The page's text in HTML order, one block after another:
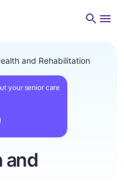
and Rehabilitation
your senior care
and